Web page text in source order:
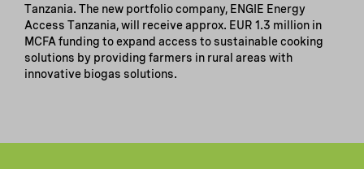
Tanzania. The new portfolio company, ENGIE Energy
Access Tanzania, will receive approx. EUR 1.3 million in
MCFA funding to expand access to sustainable cooking
solutions by providing farmers in rural areas with
innovative biogas solutions.